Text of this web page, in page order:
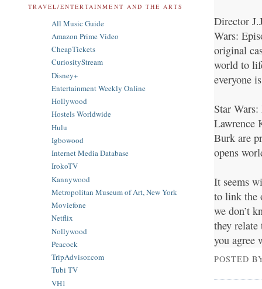
Director
Wars:
original
world to
everyone
Star
Lawrence
Burk are
opens
It seems
to link the
we don’t
they
you agree
POSTED
TRAVEL/ENTERTAINMENT AND THE ARTS
All Music Guide
Amazon Prime Video
CheapTickets
CuriosityStream
Disney+
Entertainment Weekly Online
Hollywood
Hostels Worldwide
Hulu
Igbowood
Internet Media Database
IrokoTV
Kannywood
Metropolitan Museum of Art, New York
Moviefone
Netflix
Nollywood
Peacock
TripAdvisor.com
Tubi TV
VH1